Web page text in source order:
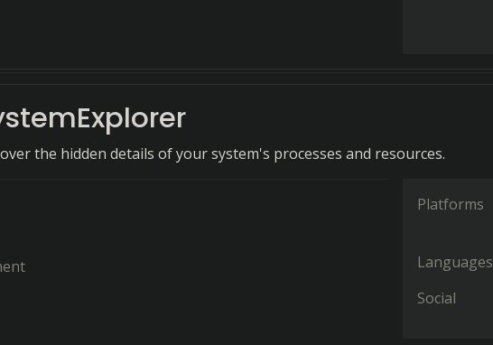
the hidden details of your system's processes and resources.
Platforms
Languages
Social